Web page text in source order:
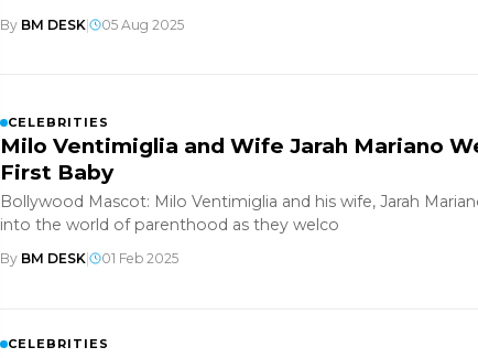
By BM DESK| 05 Aug 2025
CELEBRITIES
Milo Ventimiglia and Wife Jarah Mariano
First Baby
Bollywood Mascot: Milo Ventimiglia and his wife, Jarah
into the world of parenthood as they welco
By BM DESK 01 Feb 2025
CELEBRITIES